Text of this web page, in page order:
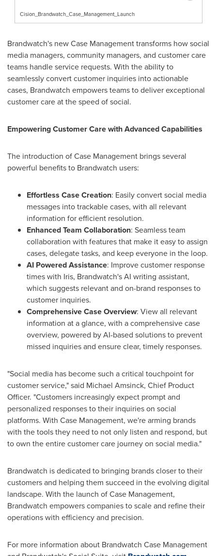
Cision_Brandwatch_Case_Management_Launch
Brandwatch's new Case Management transforms how social
media managers, community managers, and customer care
teams handle service requests. With the ability to
seamlessly convert customer inquiries into actionable
cases, Brandwatch empowers teams to deliver exceptional
customer care at the speed of social.
Empowering Customer Care with Advanced Capabilities
The introduction of Case Management brings several
powerful benefits to Brandwatch users:
Effortless Case Creation: Easily convert social media
messages into trackable cases, with all relevant
information for efficient resolution.
Enhanced Team Collaboration: Seamless team
collaboration with features that make it easy to assign
cases, delegate tasks, and keep everyone in the loop.
AI Powered Assistance: Improve customer response
times with Iris, Brandwatch's AI writing assistant,
which suggests relevant and on-brand responses to
customer inquiries.
Comprehensive Case Overview: View all relevant
information at a glance, with a comprehensive case
overview, powered by AI-based solutions to prevent
missed inquiries and ensure clear, timely responses.
"Social media has become such a critical touchpoint for
customer service," said Michael Amsinck, Chief Product
Officer. "Customers increasingly expect prompt and
personalized responses to their inquiries on social
platforms. With Case Management, we're arming brands
with the tools they need to not only listen and respond, but
to own the entire customer care journey on social media."
Brandwatch is dedicated to bringing brands closer to their
customers and helping them succeed in the evolving digital
landscape. With the launch of Case Management,
Brandwatch empowers companies to scale and refine their
operations with efficiency and precision.
For more information about Brandwatch Case Management